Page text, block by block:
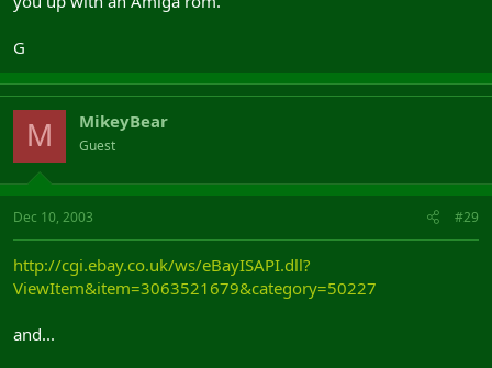
G
M MikeyBear
Guest
Dec 10, 2003 #29
http://cgi.ebay.co.uk/ws/eBayISAPI.dll?
ViewItem&item=3063521679&category=50227
and...